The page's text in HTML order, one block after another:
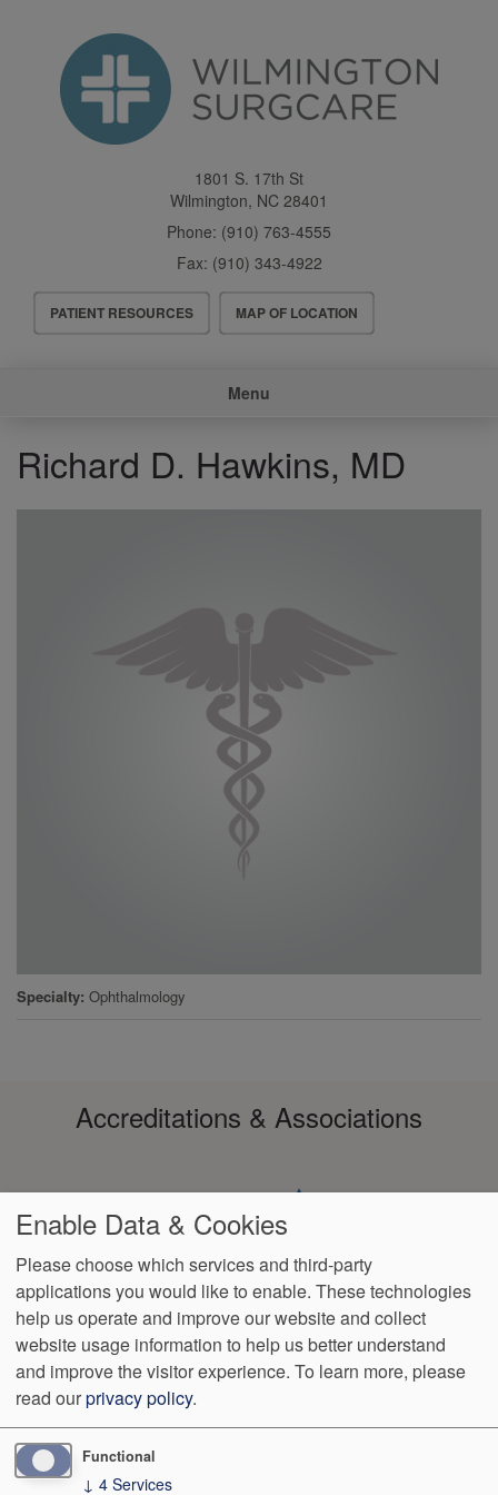
1801 S. 17th St
Wilmington, NC 28401
Phone: (910) 763-4555
Fax: (910) 343-4922
Header
Menu
PATIENT RESOURCES MAP OF LOCATION
Menu
Richard D. Hawkins, MD
Specialty Ophthalmology
Accreditations & Associations
Footer
menu
Data
Privacy
Policy
HIPAA
Notice of
Non-
Discrimination
No
Surprise
Billing
Language
Assistance
VendorProofAccessibility
1801 S. 17th St Wilmington,NC 28401 Phone: (910) 763-4555
Enable Data & Cookies
Please choose which services and third-party
applications you would like to enable. These technologies
help us operate and improve our website and collect
website usage information to help us better understand
and improve the visitor experience. To learn more, please
read ourprivacy policy.
Functional
↓ 4 Services